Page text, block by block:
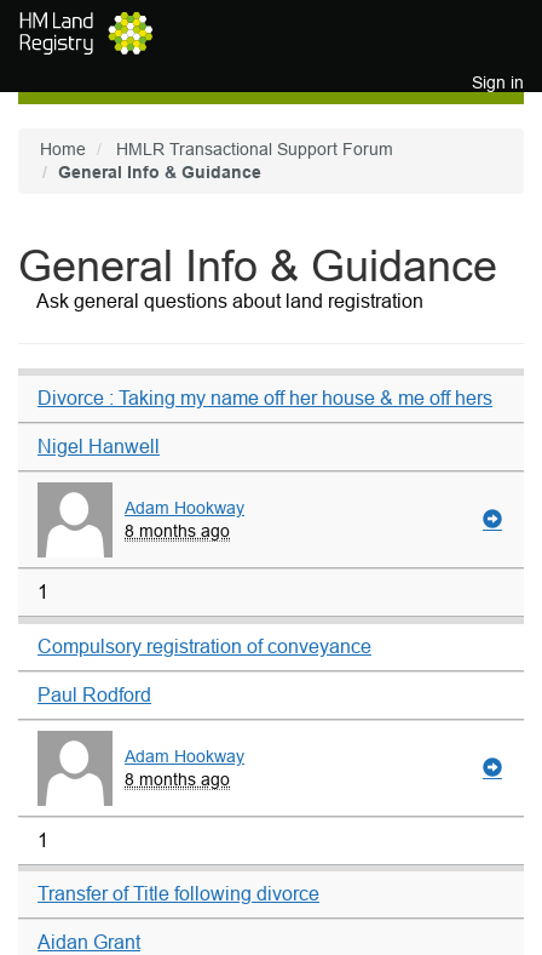
Skip to main content
Sign in
Home
HMLR Transactional Support Forum
General Info & Guidance
General Info & Guidance
Ask general questions about land registration
Divorce : Taking my name off her house & me off hers
Nigel Hanwell
Adam Hookway
8 months ago
1
Compulsory registration of conveyance
Paul Rodford
Adam Hookway
8 months ago
1
Transfer of Title following divorce
Aidan Grant